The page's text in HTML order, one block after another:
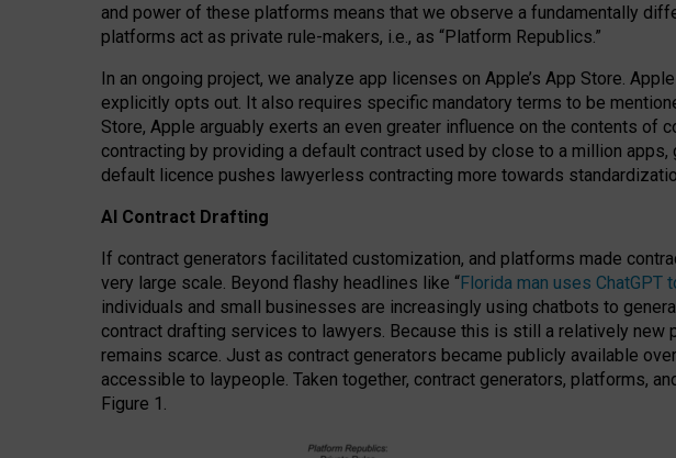
and power of these platforms means that we observe a fundamentally
platforms act as private rule-makers, i.e., as “Platform Republics.”
In an ongoing project, we analyze app licenses on Apple’s App Store.
explicitly opts out. It also requires specific mandatory terms to be
Store, Apple arguably exerts an even greater influence on the contents
contracting by providing a default contract used by close to a million
default licence pushes lawyerless contracting more towards
AI Contract Drafting
If contract generators facilitated customization, and platforms made
very large scale. Beyond flashy headlines like “Florida man uses ChatGPT
individuals and small businesses are increasingly using chatbots to
contract drafting services to lawyers. Because this is still a relatively
remains scarce. Just as contract generators became publicly available
accessible to laypeople. Taken together, contract generators, platforms,
Figure 1.